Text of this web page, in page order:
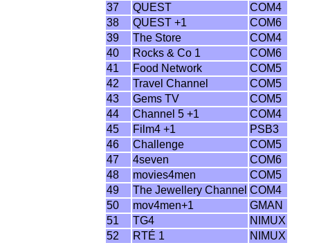
37
QUEST
COM4
38
QUEST +1
COM6
39
The Store
COM4
40
Rocks & Co 1
COM6
41
Food Network
COM5
42
Travel Channel
COM5
43
Gems TV
COM5
44
Channel 5 +1
COM4
45
Film4 +1
PSB3
46
Challenge
COM5
47
4seven
COM6
48
movies4men
COM5
49
The Jewellery Channel COM4
50
mov4men+1
GMAN
51
TG4
NIMUX
52
RTÉ 1
NIMUX